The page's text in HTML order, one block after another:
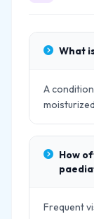
What
A
How
Frequent